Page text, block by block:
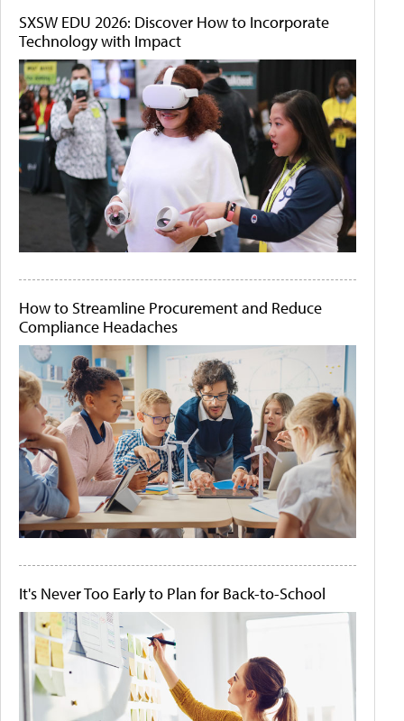
SXSW EDU 2026: Discover How to Incorporate
Technology with Impact
How to Streamline Procurement and Reduce
Compliance Headaches
It's Never Too Early to Plan for Back-to-School